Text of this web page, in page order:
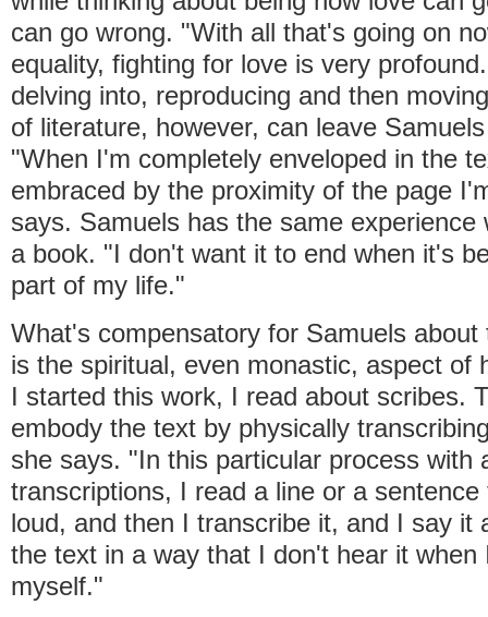
can go wrong. "With all that's going on
equality, fighting for love is very
delving into, reproducing and then
of literature, however, can leave
"When I'm completely enveloped in the
embraced by the proximity of the page
says. Samuels has the same experience
a book. "I don't want it to end when it's
part of my life."
What's compensatory for Samuels
is the spiritual, even monastic, aspect of
I started this work, I read about scribes.
embody the text by physically
she says. "In this particular process with
transcriptions, I read a line or a
loud, and then I transcribe it, and I say it
the text in a way that I don't hear it when
myself."